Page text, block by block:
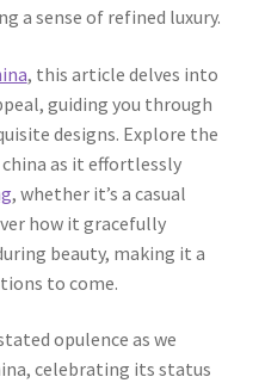
a sense of refined luxury.
, this article delves into
guiding you through
designs. Explore the
as it effortlessly
, whether it’s a casual
how it gracefully
beauty, making it a
to come.
opulence as we
celebrating its status